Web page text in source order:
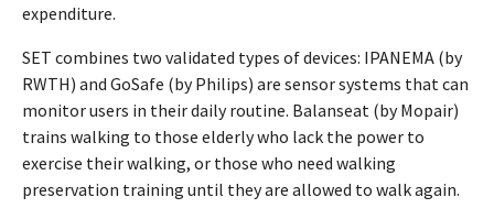
expenditure.
SET combines two validated types of devices: IPANEMA (by
RWTH) and GoSafe (by Philips) are sensor systems that can
monitor users in their daily routine. Balanseat (by Mopair)
trains walking to those elderly who lack the power to
exercise their walking, or those who need walking
preservation training until they are allowed to walk again.